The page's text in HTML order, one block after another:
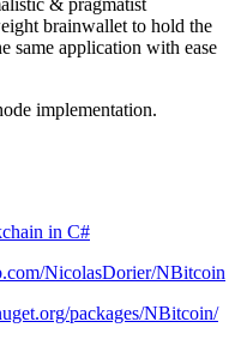
brainwallet to hold the
same application with ease
implementation.
in C#
NicolasDorier/NBitcoin
packages/NBitcoin/